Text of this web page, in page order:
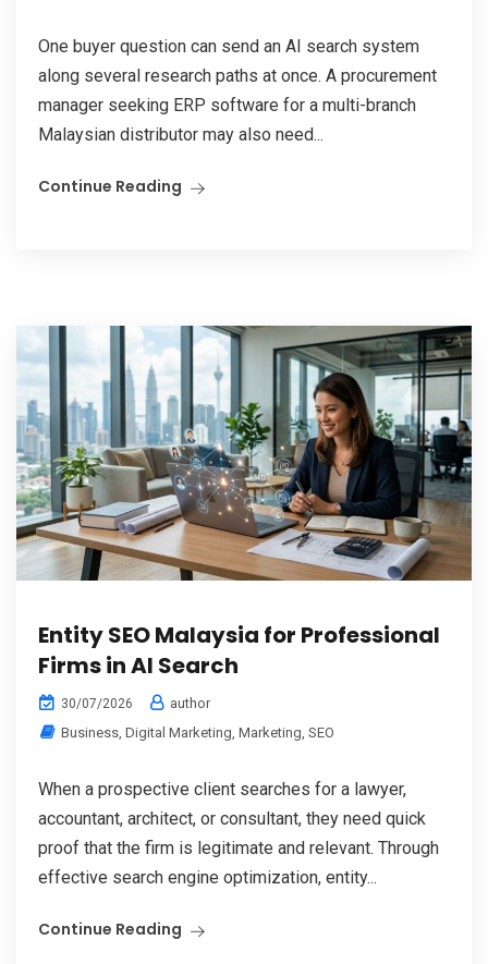
One buyer question can send an AI search system
along several research paths at once. A procurement
manager seeking ERP software for a multi-branch
Malaysian distributor may also need...
Continue Reading
Entity SEO Malaysia for Professional
Firms in AI Search
30/07/2026
author
Business Digital Marketing Marketing SEO
When a prospective client searches for a lawyer,
accountant, architect, or consultant, they need quick
proof that the firm is legitimate and relevant. Through
effective search engine optimization, entity...
Continue Reading